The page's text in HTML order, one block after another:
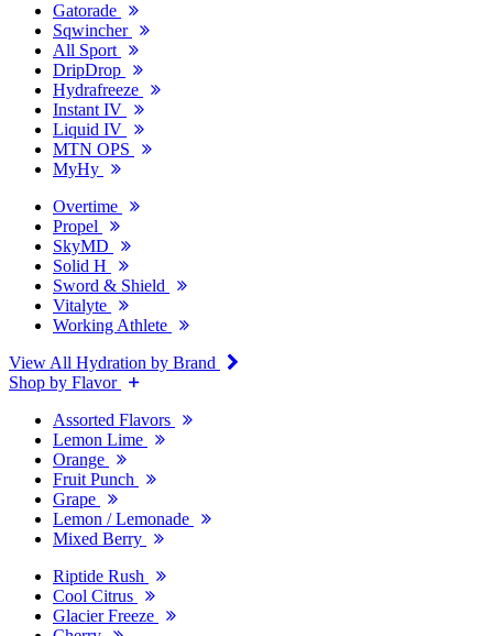
Gatorade
Sqwincher
All Sport
DripDrop
Hydrafreeze
Instant IV
Liquid IV
MTN OPS
MyHy
Overtime
Propel
SkyMD
Solid H
Sword & Shield
Vitalyte
Working Athlete
View All Hydration by Brand
Shop by Flavor
Assorted Flavors
Lemon Lime
Orange
Fruit Punch
Grape
Lemon / Lemonade
Mixed Berry
Riptide Rush
Cool Citrus
Glacier Freeze